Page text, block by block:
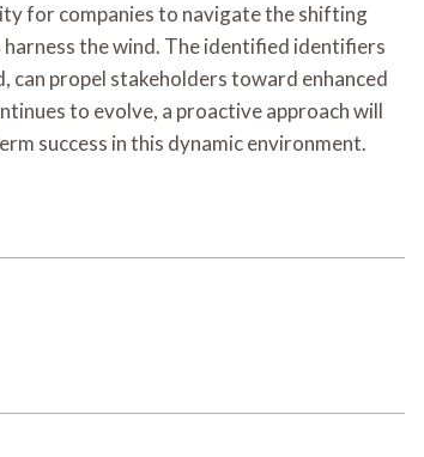
for companies to navigate the shifting
the wind. The identified identifiers
propel stakeholders toward enhanced
to evolve, a proactive approach will
success in this dynamic environment.